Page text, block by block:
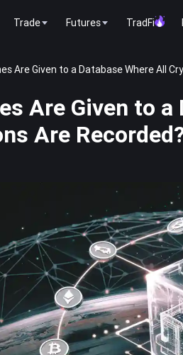
Trade Futures TradFi
Are Given to a Database Where All
Are Given to
Are